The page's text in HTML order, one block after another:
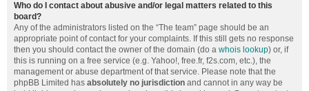
Who do I contact about abusive and/or legal matters related to this
board?
Any of the administrators listed on the “The team” page should be an
appropriate point of contact for your complaints. If this still gets no response
then you should contact the owner of the domain (do a whois lookup) or, if
this is running on a free service (e.g. Yahoo!, free.fr, f2s.com, etc.), the
management or abuse department of that service. Please note that the
phpBB Limited has absolutely no jurisdiction and cannot in any way be